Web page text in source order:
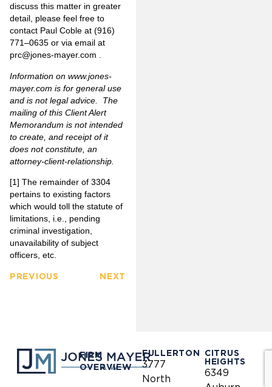
discuss this matter in greater
detail, please feel free to
contact Paul Coble at (916)
771–0635 or via email at
prc@jones-mayer.com .
Information on www.jones-
mayer.com is for general use
and is not legal advice. The
mailing of this Client Alert
Memorandum is not intended
to create, and receipt of it
does not constitute, an
attorney-client-relationship
[1] The remainder of 3304
pertains to existing factors
which would toll the statute of
limitations, i.e., pending
criminal investigation,
unavailability of subject
officers, etc.
PREVIOUS NEXT
FIRM
OVERVIEW
FULLERTON
3777
North
CITRUS
HEIGHTS
6349